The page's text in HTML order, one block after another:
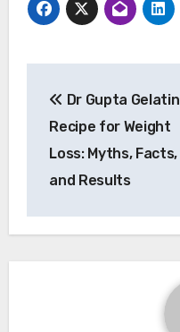
navigation
Dr Gupta Gelatin
Recipe for Weight
Loss: Myths, Facts,
and Results